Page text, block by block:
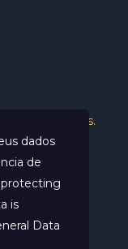
reservados.
dados
de
is
Data